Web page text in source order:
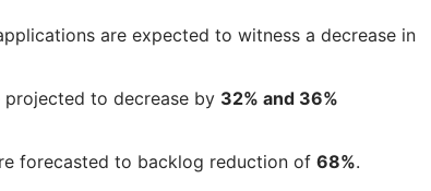
are expected to witness a decrease in
to decrease by 32% and 36%
forecasted to backlog reduction of 68%.